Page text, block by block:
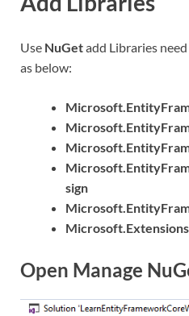
Use NuGetadd Libraries
as below:
sign
Open Manage